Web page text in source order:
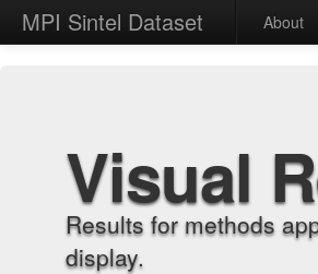
MPI Sintel Dataset About
Visual
Results for methods
display.